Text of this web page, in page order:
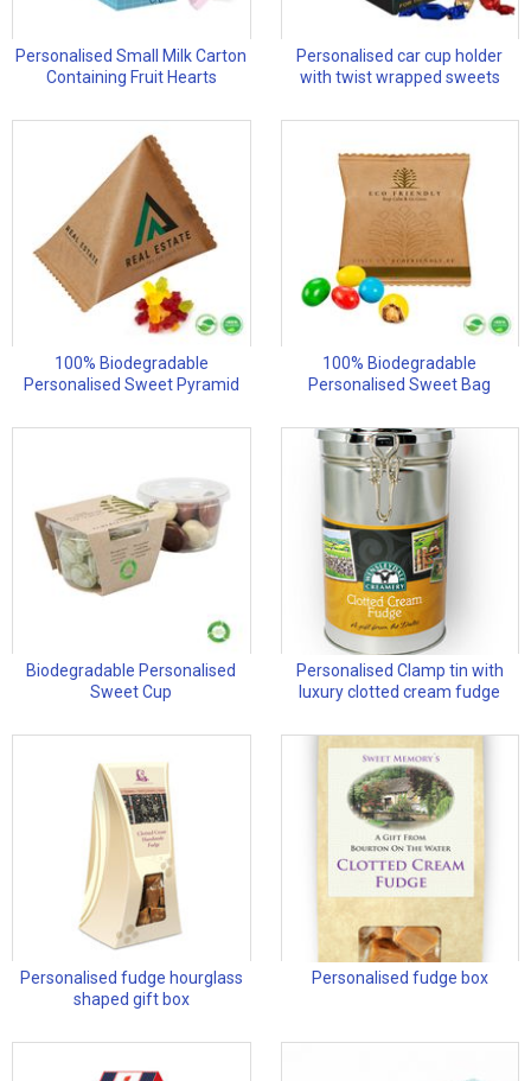
Personalised Small Milk Carton
Containing Fruit Hearts
Personalised car cup holder
with twist wrapped sweets
100% Biodegradable
Personalised Sweet Pyramid
100% Biodegradable
Personalised Sweet Bag
Biodegradable Personalised
Sweet Cup
Personalised Clamp tin with
luxury clotted cream fudge
Personalised fudge hourglass
shaped gift box
Personalised fudge box